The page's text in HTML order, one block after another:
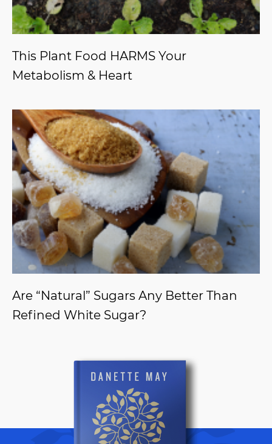
This Plant Food HARMS Your
Metabolism & Heart
Are “Natural” Sugars Any Better Than
Refined White Sugar?